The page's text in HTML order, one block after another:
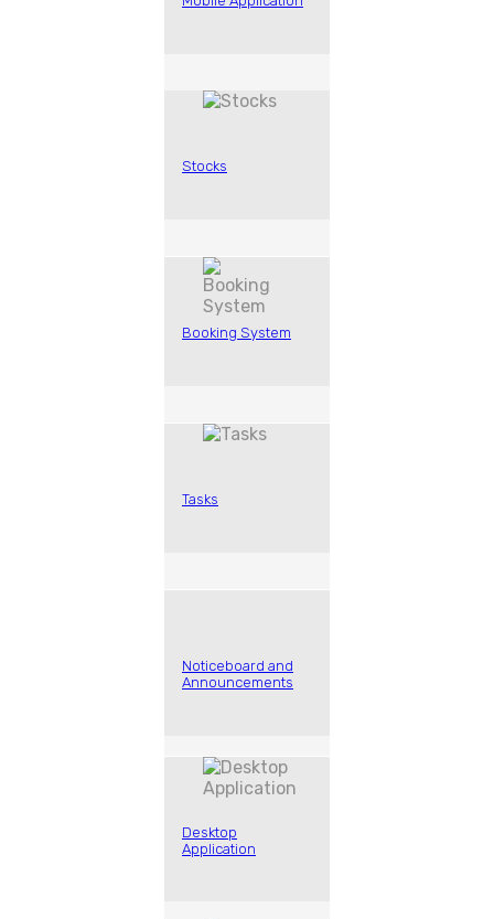
Stocks
Booking System
Tasks
Noticeboard and
Announcements
Desktop
Application